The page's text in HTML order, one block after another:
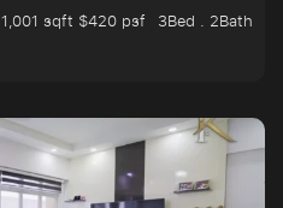
1,001 sqft $420 psf
3Bed . 2Bath